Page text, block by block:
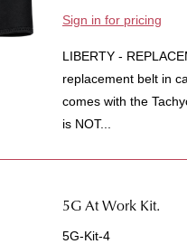
Sign in for pricing
LIBERTY -
replacement belt in
comes with the
is NOT...
5G At Work Kit.
5G-Kit-4